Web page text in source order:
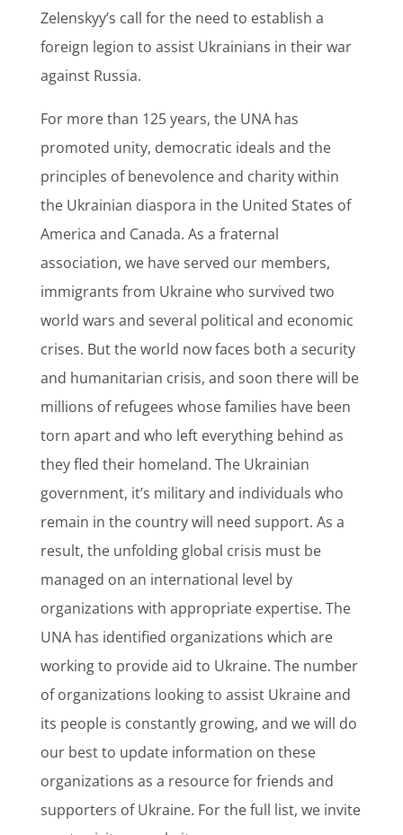
Zelenskyy’s call for the need to establish a
foreign legion to assist Ukrainians in their war
against Russia.
For more than 125 years, the UNA has
promoted unity, democratic ideals and the
principles of benevolence and charity within
the Ukrainian diaspora in the United States of
America and Canada. As a fraternal
association, we have served our members,
immigrants from Ukraine who survived two
world wars and several political and economic
crises. But the world now faces both a security
and humanitarian crisis, and soon there will be
millions of refugees whose families have been
torn apart and who left everything behind as
they fled their homeland. The Ukrainian
government, it’s military and individuals who
remain in the country will need support. As a
result, the unfolding global crisis must be
managed on an international level by
organizations with appropriate expertise. The
UNA has identified organizations which are
working to provide aid to Ukraine. The number
of organizations looking to assist Ukraine and
its people is constantly growing, and we will do
our best to update information on these
organizations as a resource for friends and
supporters of Ukraine. For the full list, we invite